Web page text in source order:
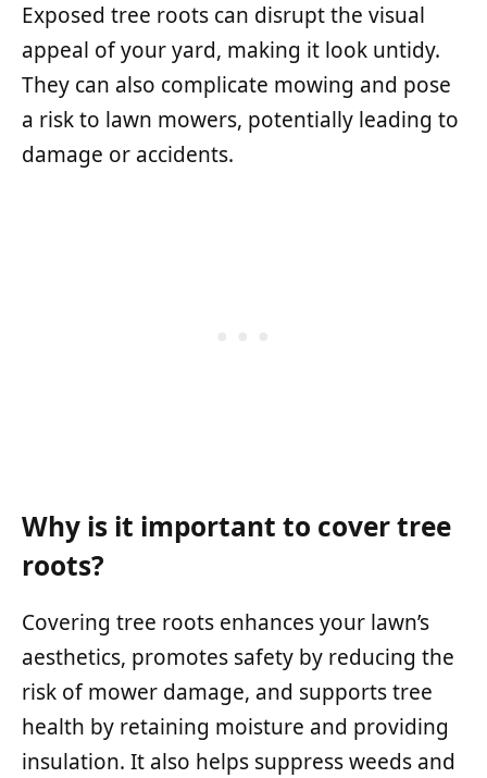
Exposed tree roots can disrupt the visual
appeal of your yard, making it look untidy.
They can also complicate mowing and pose
a risk to lawn mowers, potentially leading to
damage or accidents.
Why is it important to cover tree
roots?
Covering tree roots enhances your lawn’s
aesthetics, promotes safety by reducing the
risk of mower damage, and supports tree
health by retaining moisture and providing
insulation. It also helps suppress weeds and